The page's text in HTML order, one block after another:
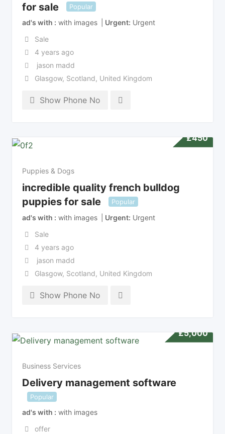
for sale
Popular
ad's with with images Urgent Urgent
Sale
4 years ago
jason madd
Glasgow, Scotland, United Kingdom
Show Phone No
£450
Puppies & Dogs
incredible quality french bulldog
puppies for sale
Popular
ad's with with images Urgent Urgent
Sale
4 years ago
jason madd
Glasgow, Scotland, United Kingdom
Show Phone No
£5,000
Business Services
Delivery management software
Popular
ad's with
with images
offer